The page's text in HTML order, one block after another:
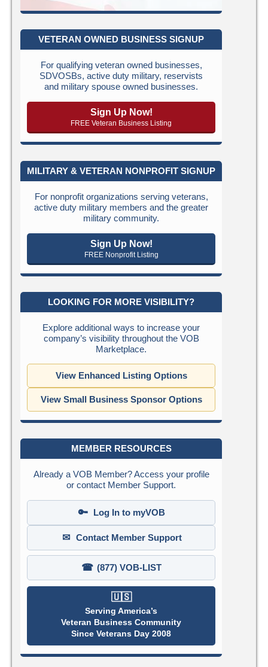
VETERAN OWNED BUSINESS SIGNUP
For qualifying veteran owned businesses,
SDVOSBs, active duty military, reservists
and military spouse owned businesses.
Sign Up Now!
FREE Veteran Business Listing
MILITARY & VETERAN NONPROFIT SIGNUP
For nonprofit organizations serving veterans,
active duty military members and the greater
military community.
Sign Up Now!
FREE Nonprofit Listing
LOOKING FOR MORE VISIBILITY?
Explore additional ways to increase your
company’s visibility throughout the VOB
Marketplace.
View Enhanced Listing Options
View Small Business Sponsor Options
MEMBER RESOURCES
Already a VOB Member? Access your profile
or contact Member Support.
🔑 Log In to myVOB
✉ Contact Member Support
☎ (877) VOB-LIST
🇺🇸
Serving America’s
Veteran Business Community
Since Veterans Day 2008